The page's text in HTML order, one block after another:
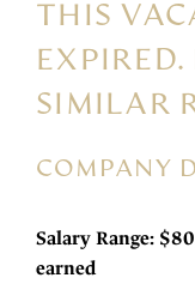
THIS
EXPIRED.
SIMILAR
COMPANY
Salary Range:
earned